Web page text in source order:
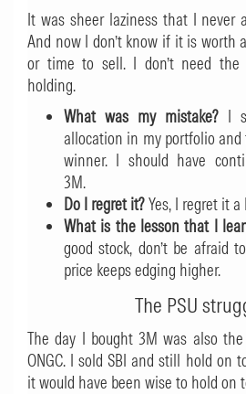
It was sheer laziness that I never
And now I don’t know if it is worth
or time to sell. I don’t need the
holding.
What was my mistake? I
allocation in my portfolio
winner. I should have
3M.
Do I regret it?Yes, I regret it a
What is the lesson that I
good stock, don’t be afraid
price keeps edging higher.
The PSU
The day I bought 3M was also
ONGC. I sold SBI and still hold on
it would have been wise to hold on